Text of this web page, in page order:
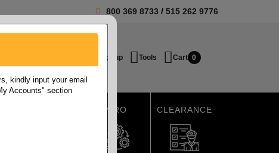
800 369 8733 / 515 262 9776
Login / Signup Tools Cart 0
MRO CLEARANCE
kindly input your email
Accounts" section